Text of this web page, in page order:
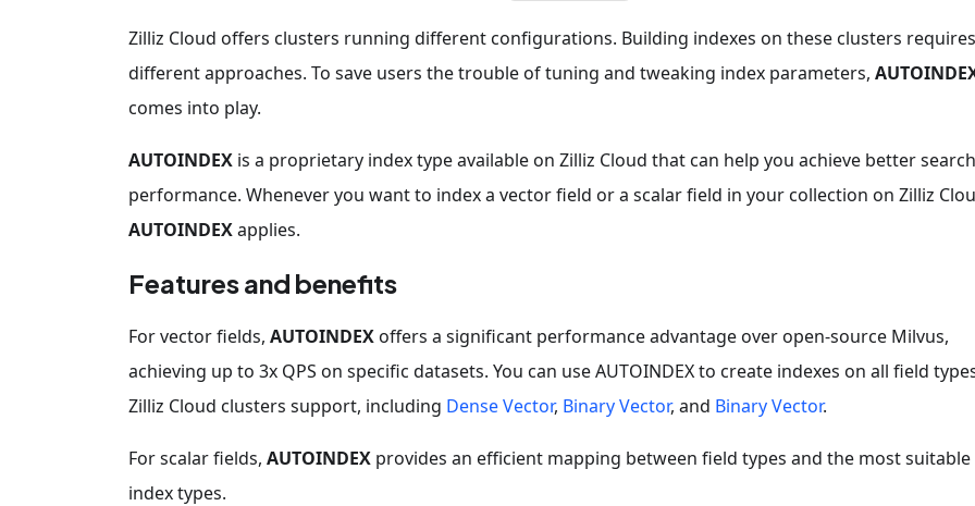
Zilliz Cloud offers clusters running different configurations. Building indexes on these clusters requires
different approaches. To save users the trouble of tuning and tweaking index parameters,
comes into play.
AUTOINDEX is a proprietary index type available on Zilliz Cloud that can help you achieve better search
performance. Whenever you want to index a vector field or a scalar field in your collection on Zilliz
AUTOINDEXapplies.
Features and benefits
For vector fields, AUTOINDEXoffers a significant performance advantage over open-source Milvus,
achieving up to 3x QPS on specific datasets. You can use AUTOINDEX to create indexes on all field
Zilliz Cloud clusters support, including Dense Vector, Binary Vector, and Binary Vector.
For scalar fields, AUTOINDEX provides an efficient mapping between field types and the most suitable
index types.